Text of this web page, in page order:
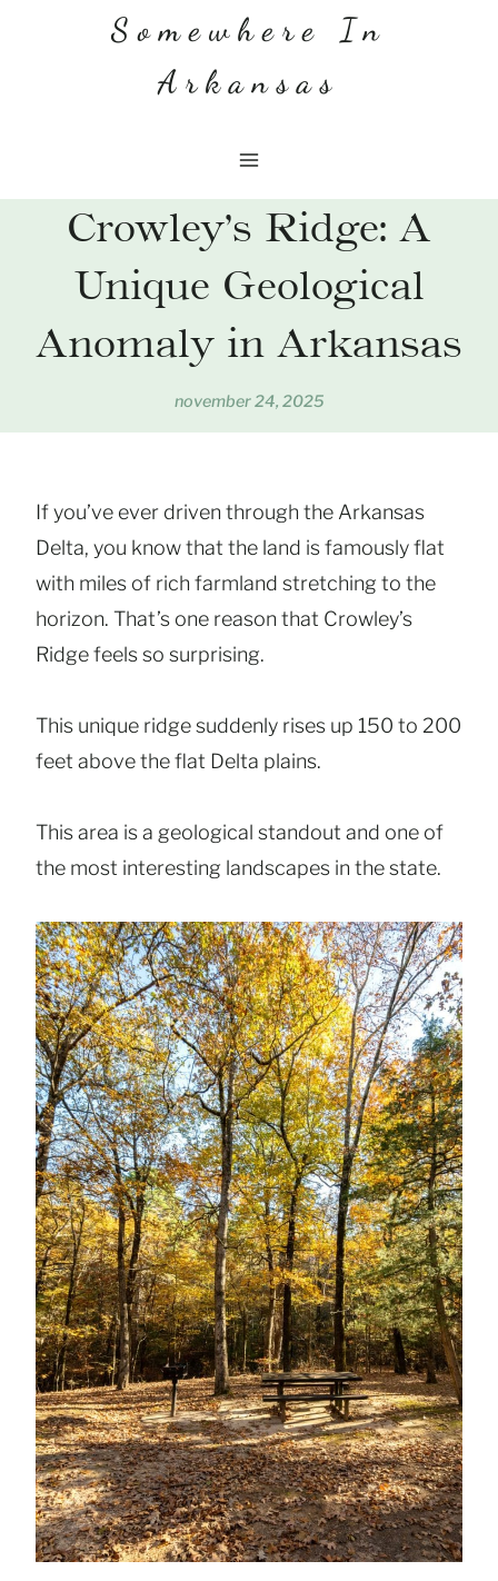
Somewhere In
Arkansas
Crowley’s Ridge: A
Unique Geological
Anomaly in Arkansas
november 24, 2025
If you’ve ever driven through the Arkansas
Delta, you know that the land is famously flat
with miles of rich farmland stretching to the
horizon. That’s one reason that Crowley’s
Ridge feels so surprising.
This unique ridge suddenly rises up 150 to 200
feet above the flat Delta plains.
This area is a geological standout and one of
the most interesting landscapes in the state.